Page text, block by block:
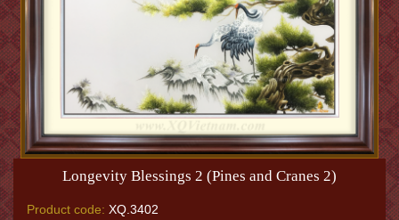
Longevity Blessings 2 (Pines and Cranes 2)
Product code: XQ.3402